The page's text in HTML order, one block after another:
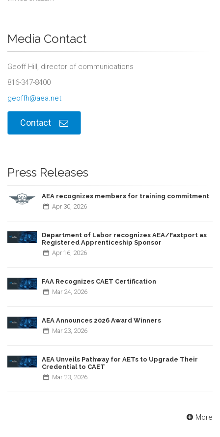
Media Contact
Geoff Hill, director of communications
816-347-8400
geoffh@aea.net
Contact
Press Releases
AEA recognizes members for training commitment
Apr 30, 2026
Department of Labor recognizes AEA/Fastport as
Registered Apprenticeship Sponsor
Apr 16, 2026
FAA Recognizes CAET Certification
Mar 24, 2026
AEA Announces 2026 Award Winners
Mar 23, 2026
AEA Unveils Pathway for AETs to Upgrade Their
Credential to CAET
Mar 23, 2026
More